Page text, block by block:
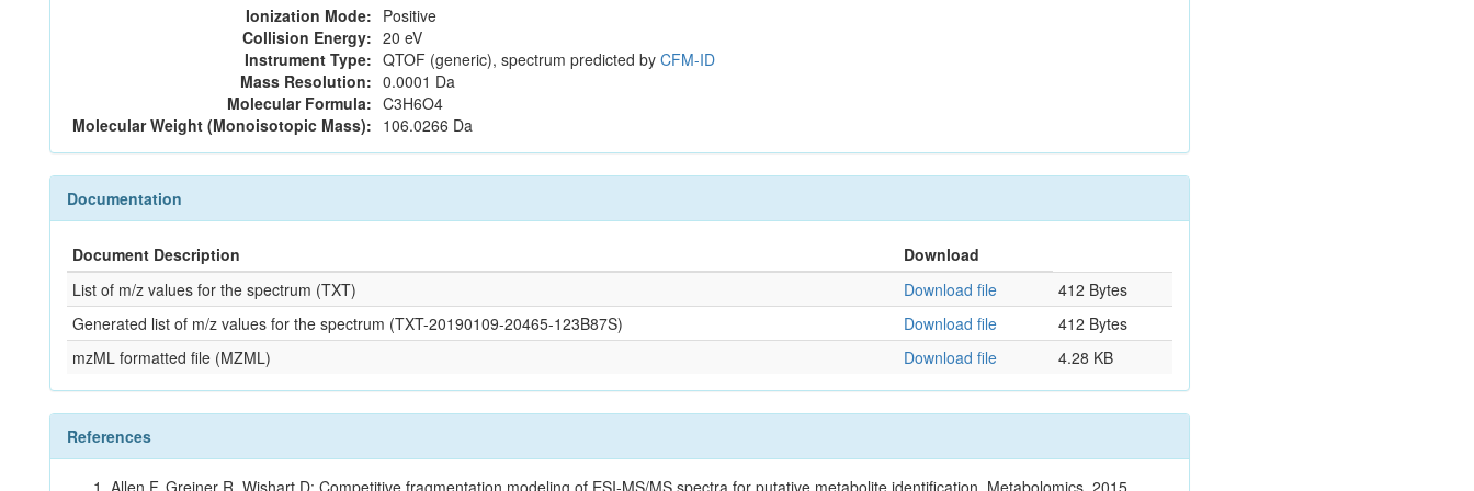
Ionization Mode: Positive
Collision Energy: 20 eV
Instrument Type: QTOF (generic), spectrum predicted by CFM-ID
Mass Resolution: 0.0001 Da
Molecular Formula: C3H6O4
Molecular Weight (Monoisotopic Mass): 106.0266 Da
Documentation
Document Description
Download
List of m/z values for the spectrum (TXT)
Download file
412 Bytes
Generated list of m/z values for the spectrum (TXT-20190109-20465-123B87S)
Download file
412 Bytes
mzML formatted file (MZML)
Download file 4.28 KB
References
Allen F, Greiner R, Wishart D: Competitive fragmentation modeling of ESI-MS/MS spectra for putative metabolite identification. Metabolomics. 2015